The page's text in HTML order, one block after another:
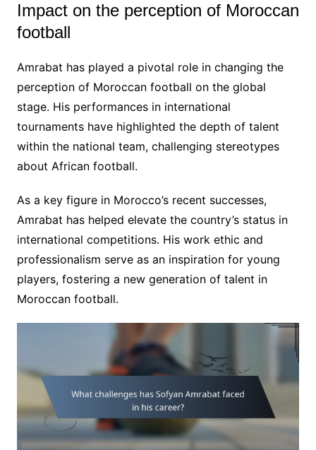
Impact on the perception of Moroccan
football
Amrabat has played a pivotal role in changing the
perception of Moroccan football on the global
stage. His performances in international
tournaments have highlighted the depth of talent
within the national team, challenging stereotypes
about African football.
As a key figure in Morocco’s recent successes,
Amrabat has helped elevate the country’s status in
international competitions. His work ethic and
professionalism serve as an inspiration for young
players, fostering a new generation of talent in
Moroccan football.